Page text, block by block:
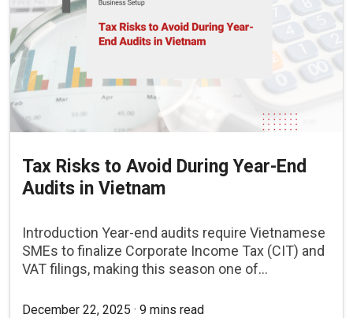
Tax Risks to Avoid During Year-End
Audits in Vietnam
Introduction Year-end audits require Vietnamese
SMEs to finalize Corporate Income Tax (CIT) and
VAT filings, making this season one of...
December 22, 2025 · 9 mins read